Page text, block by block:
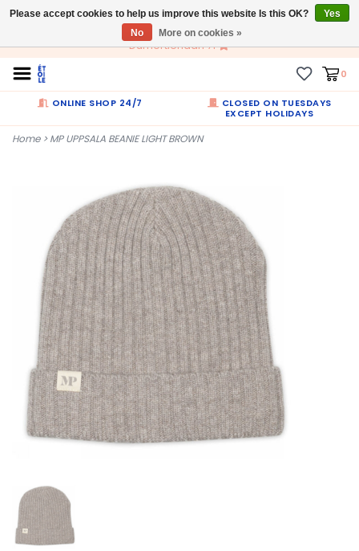
EN
Dumortierlaan 71
0
ONLINE SHOP 24/7
CLOSED ON TUESDAYS
EXCEPT HOLIDAYS
Home>MP UPPSALA BEANIE LIGHT BROWN
Please accept cookies to help us improve this website Is this OK?
Yes
No
More on cookies »